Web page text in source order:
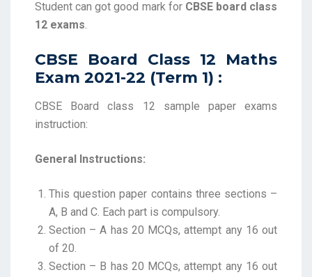
Student can got good mark for CBSE board class
12 exams.
CBSE Board Class 12 Maths
Exam 2021-22 (Term 1) :
CBSE Board class 12 sample paper exams
instruction:
General Instructions:
This question paper contains three sections –
A, B and C. Each part is compulsory.
Section – A has 20 MCQs, attempt any 16 out
of 20.
Section – B has 20 MCQs, attempt any 16 out